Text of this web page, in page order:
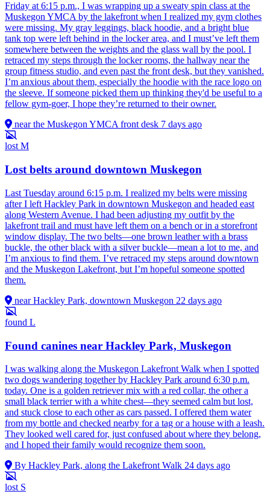
Friday at 6:15 p.m., I was wrapping up a sweaty spin class at the
Muskegon YMCA by the lakefront when I realized my gym clothes
were missing. My gray leggings, black hoodie, and a bright blue
tank top were left behind in the locker area, and I must’ve left them
somewhere between the weights and the glass wall by the pool. I
retraced my steps through the locker rooms, the hallway near the
group fitness studio, and even past the front desk, but they vanished.
I’m anxious about them, especially the hoodie with the race logo on
the sleeve. If someone picked them up thinking they'd be useful to a
fellow gym-goer, I hope they’re returned to their owner.
near the Muskegon YMCA front desk 7 days ago
lost M
Lost belts around downtown Muskegon
Last Tuesday around 6:15 p.m. I realized my belts were missing
after I left Hackley Park in downtown Muskegon and headed east
along Western Avenue. I had been adjusting my outfit by the
lakefront trail and must have left them on a bench or in a storefront
window display. The two belts—one brown leather with a brass
buckle, the other black with a silver buckle—mean a lot to me, and
I’m anxious to find them. I’ve retraced my steps around downtown
and the Muskegon Lakefront, but I’m hopeful someone spotted
them.
near Hackley Park, downtown Muskegon 22 days ago
found L
Found canines near Hackley Park, Muskegon
I was walking along the Muskegon Lakefront Walk when I spotted
two dogs wandering together by Hackley Park around 6:30 p.m.
today. One is a golden retriever mix with a red collar, the other a
small black terrier with a white chest—they seemed calm but lost,
and stuck close to each other as cars passed. I offered them water
from my bottle and checked nearby for a tag or a house with a leash.
They looked well cared for, just confused about where they belong,
and I hoped their family would recognize them soon.
By Hackley Park, along the Lakefront Walk 24 days ago
lost S